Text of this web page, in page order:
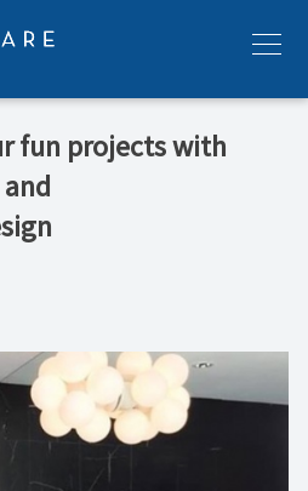
Menu
fun projects with